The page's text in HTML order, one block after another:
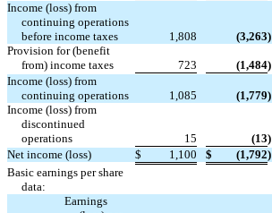
Income (loss) from
continuing operations
before income taxes
1,808 (3,263)
Provision for (benefit
from) income taxes
723 (1,484)
Income (loss) from
continuing operations
1,085 (1,779)
Income (loss) from
discontinued
operations
15 (13)
Net income (loss)
$ 1,100 $ (1,792)
Basic earnings per share
data:
Earnings